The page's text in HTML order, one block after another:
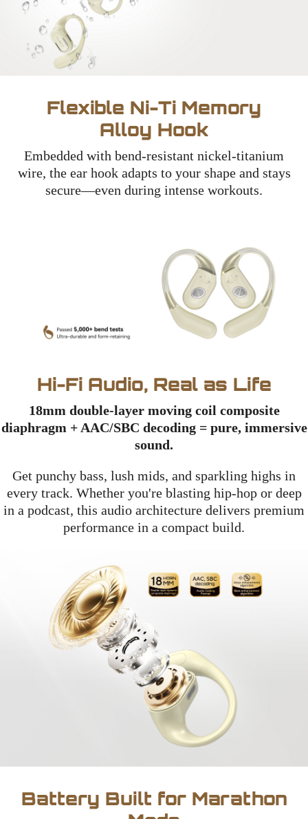
Flexible Ni-Ti Memory
Alloy Hook
Embedded with bend-resistant nickel-titanium
wire, the ear hook adapts to your shape and stays
secure—even during intense workouts.
Hi-Fi Audio, Real as Life
18mm double-layer moving coil composite
diaphragm + AAC/SBC decoding = pure, immersive
sound.
Get punchy bass, lush mids, and sparkling highs in
every track. Whether you're blasting hip-hop or deep
in a podcast, this audio architecture delivers premium
performance in a compact build.
Battery Built for Marathon